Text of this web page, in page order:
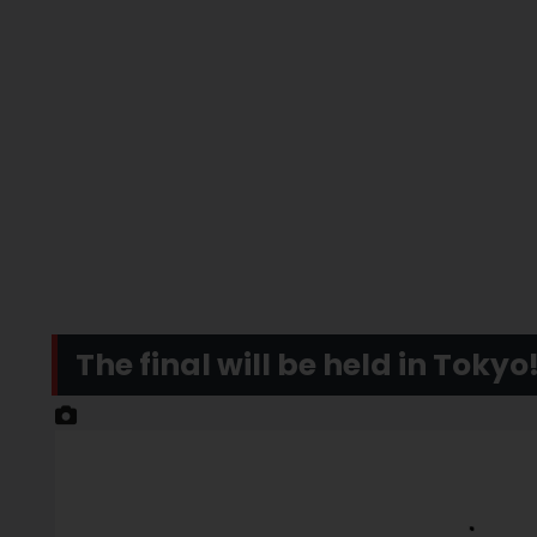
The final will be held in